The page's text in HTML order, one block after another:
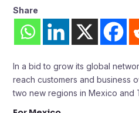
Share
In a bid to grow its global
reach customers and business
two new regions in Mexico and